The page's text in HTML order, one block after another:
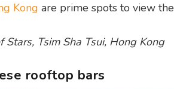
Kong are prime spots to view
Stars, Tsim Sha Tsui, Hong Kong
rooftop bars